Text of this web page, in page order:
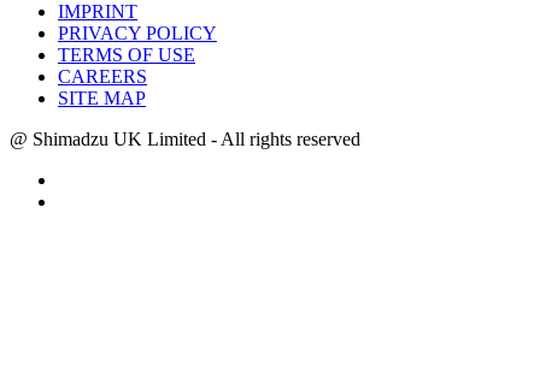
IMPRINT
PRIVACY POLICY
TERMS OF USE
CAREERS
SITE MAP
@ Shimadzu UK Limited - All rights reserved